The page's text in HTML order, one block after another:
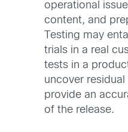
operational
content, and
Testing may
trials in a real
tests in a
uncover residual
provide an
of the release.